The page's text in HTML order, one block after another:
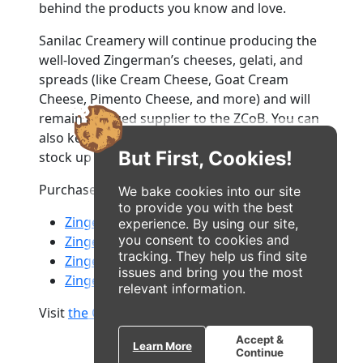
But First, Cookies!
We bake cookies into our site
to provide you with the best
experience. By using our site,
you consent to cookies and
tracking. They help us find site
issues and bring you the most
relevant information.
Learn More
Accept &
Continue
behind the products you know and love.
Sanilac Creamery will continue producing the
well-loved Zingerman’s cheeses, gelati, and
spreads (like Cream Cheese, Goat Cream
Cheese, Pimento Cheese, and more) and will
remain a valued supplier to the ZCoB. You can
also keep visiting their shop on Plaza Drive to
stock up on all your favorites.
Purchase Zingerman’s cheeses and gelati at:
Zingerman's Bakehouse
Zingerman's Deli
Zingerman's Mail Order
Zingerman's Roadhouse
Visitthe Creamery's new website